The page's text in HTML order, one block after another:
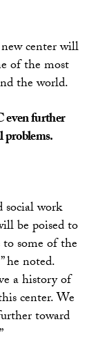
center will
of the most
the world.
even further
problems.
social work
be poised to
to some of the
he noted.
a history of
center. We
toward